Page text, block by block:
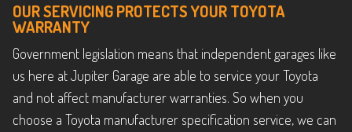
OUR SERVICING PROTECTS YOUR TOYOTA
WARRANTY
Government legislation means that independent garages like
us here at Jupiter Garage are able to service your Toyota
and not affect manufacturer warranties. So when you
choose a Toyota manufacturer specification service, we can